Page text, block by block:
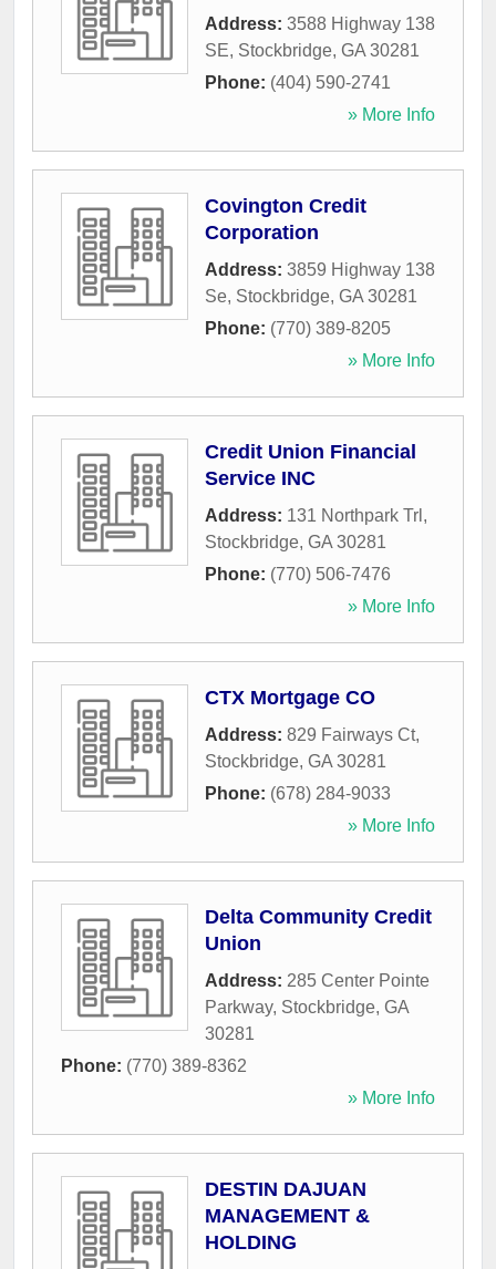
Address: 3588 Highway 138
SE, Stockbridge, GA 30281
Phone: (404) 590-2741
» More Info
Covington Credit
Corporation
Address: 3859 Highway 138
Se, Stockbridge, GA 30281
Phone: (770) 389-8205
» More Info
Credit Union Financial
Service INC
Address: 131 Northpark Trl ,
Stockbridge, GA 30281
Phone: (770) 506-7476
» More Info
CTX Mortgage CO
Address: 829 Fairways Ct,
Stockbridge, GA 30281
Phone: (678) 284-9033
» More Info
Delta Community Credit
Union
Address: 285 Center Pointe
Parkway, Stockbridge, GA
30281
Phone: (770) 389-8362
» More Info
DESTIN DAJUAN
MANAGEMENT &
HOLDING